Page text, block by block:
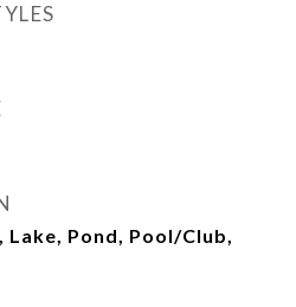
Lake, Pond, Pool/Club,